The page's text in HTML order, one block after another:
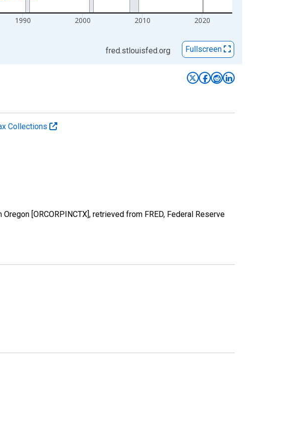
1990 2000 2010 2020
fred.stlouisfed.org Fullscreen
Collections
[ORCORPINCTX], retrieved from FRED, Federal Reserve